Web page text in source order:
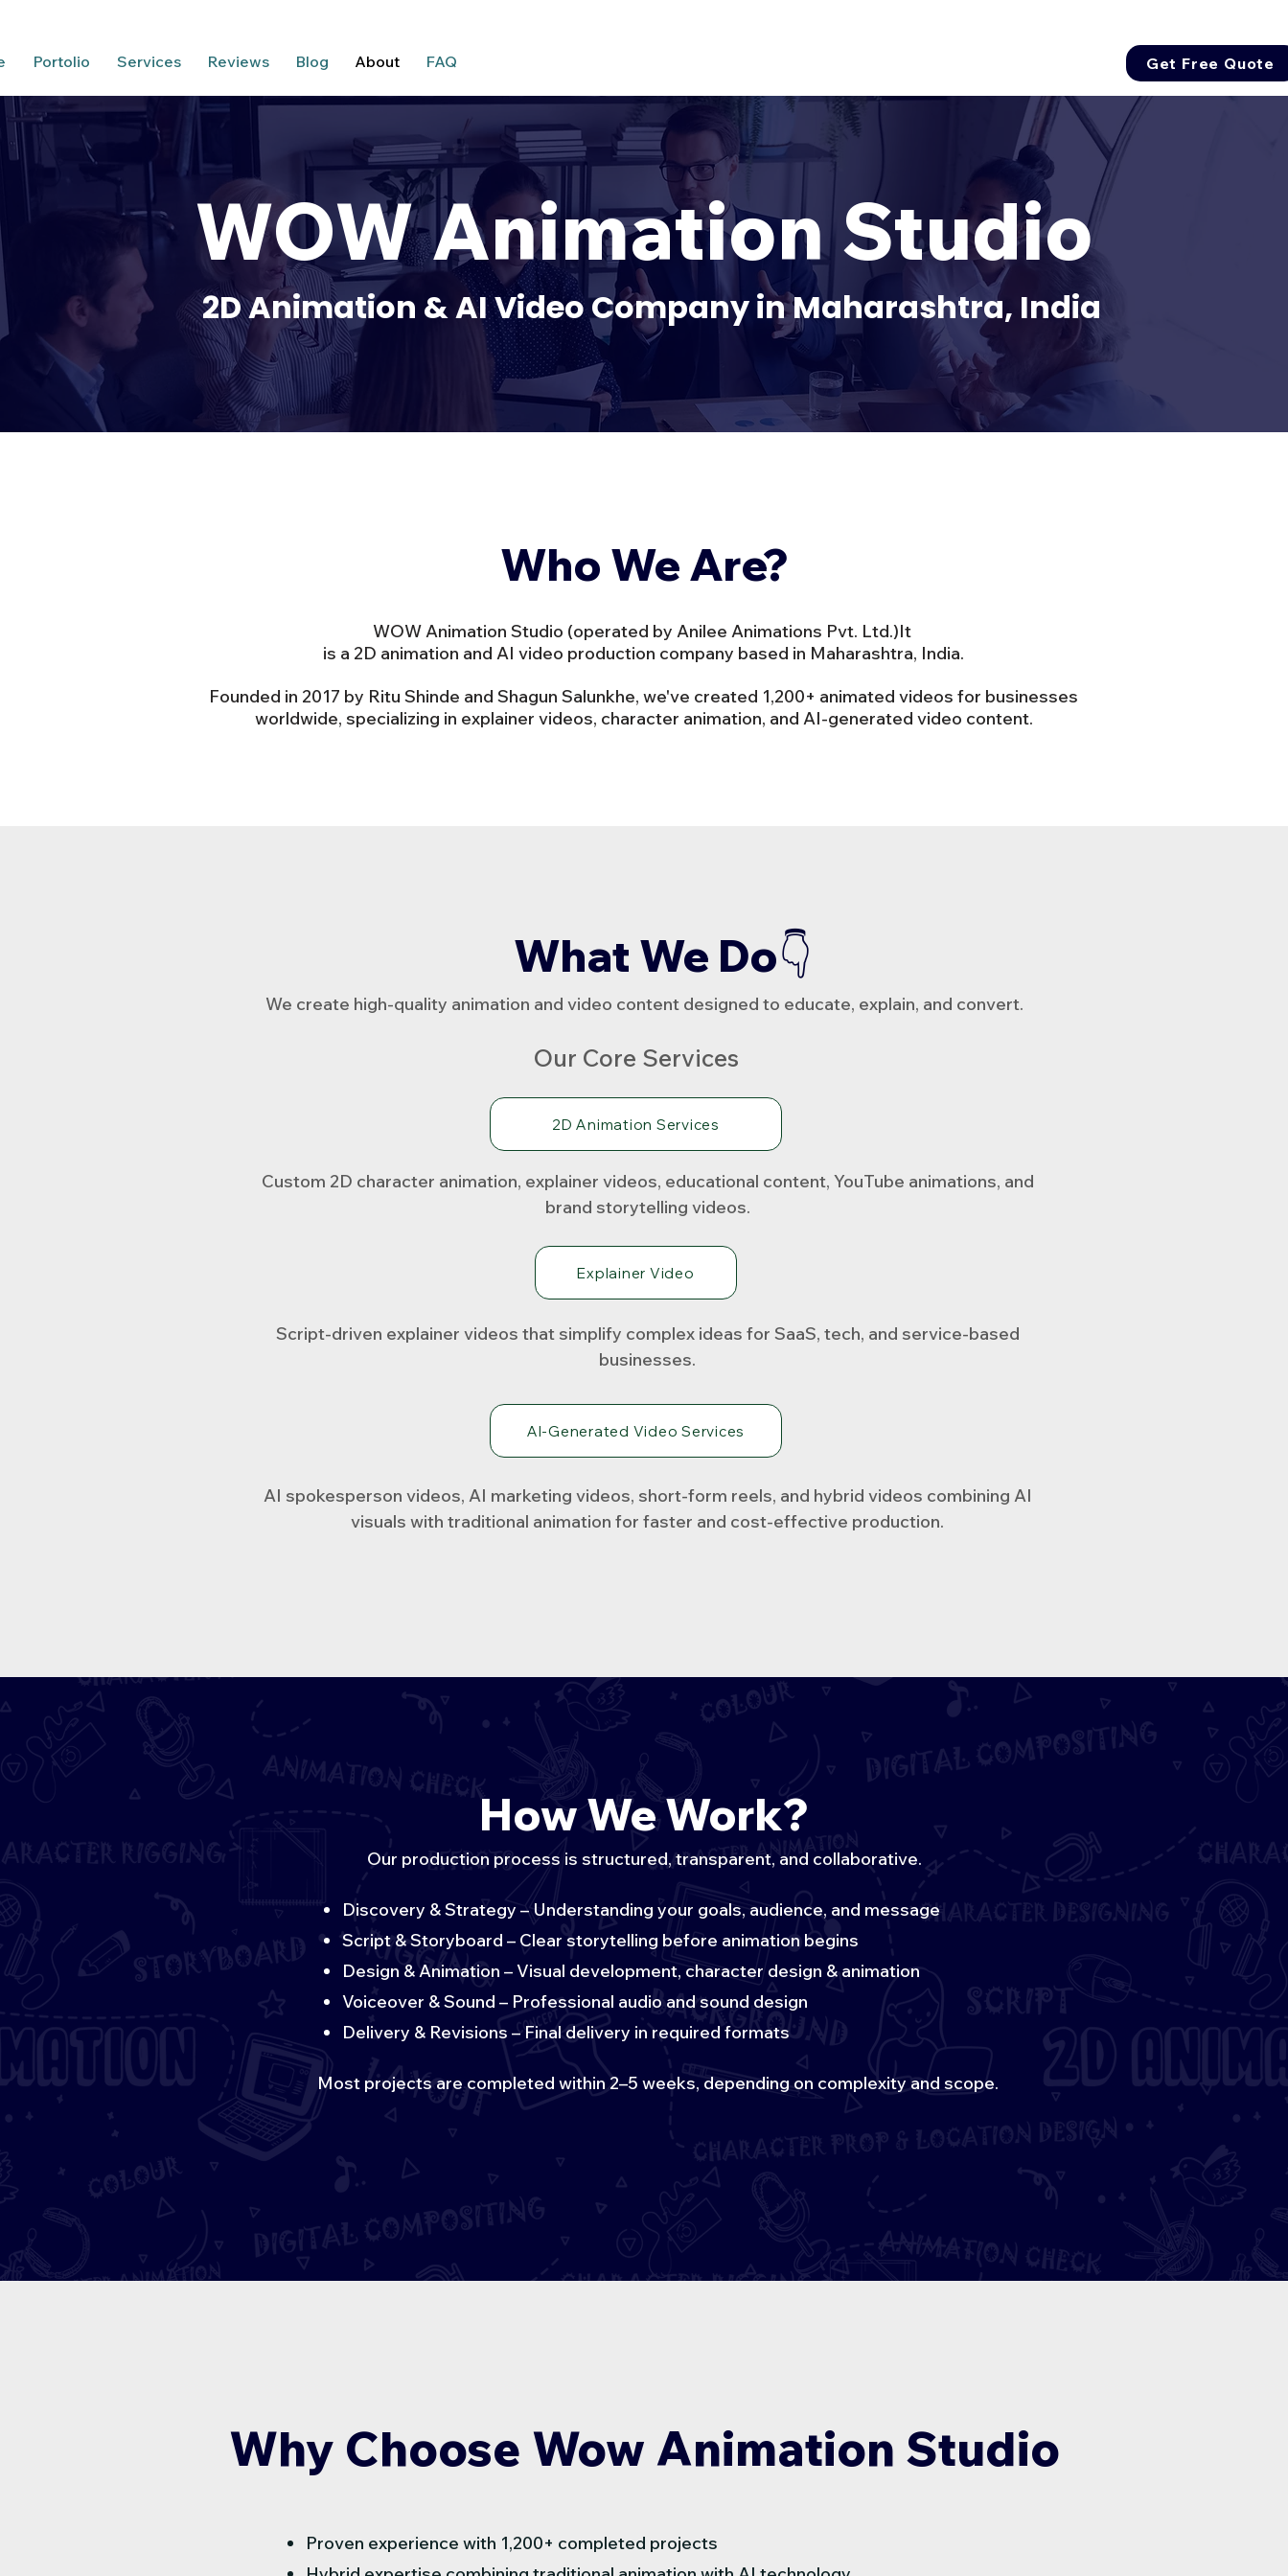
Portolio Services Reviews Blog About FAQ Get Free Quote
2D Animation & AI Video Company in Maharashtra, India
WOW Animation Studio
Who We Are?
WOW Animation Studio (operated by Anilee Animations Pvt. Ltd.)It
is a 2D animation and AI video production company based in Maharashtra, India.
Founded in 2017 by Ritu Shinde and Shagun Salunkhe, we've created 1,200+ animated videos for businesses
worldwide, specializing in explainer videos, character animation, and AI-generated video content.
What We Do👇
We create high-quality animation and video content designed to educate, explain, and convert.
Our Core Services
2D Animation Services
Custom 2D character animation, explainer videos, educational content, YouTube animations, and
brand storytelling videos.
Explainer Video
Script-driven explainer videos that simplify complex ideas for SaaS, tech, and service-based
businesses.
AI-Generated Video Services
AI spokesperson videos, AI marketing videos, short-form reels, and hybrid videos combining AI
visuals with traditional animation for faster and cost-effective production.
How We Work?
Our production process is structured, transparent, and collaborative.
Discovery & Strategy – Understanding your goals, audience, and message
Script & Storyboard – Clear storytelling before animation begins
Design & Animation – Visual development, character design & animation
Voiceover & Sound – Professional audio and sound design
Delivery & Revisions – Final delivery in required formats
Most projects are completed within 2–5 weeks, depending on complexity and scope.
Why Choose Wow Animation Studio
Proven experience with 1,200+ completed projects